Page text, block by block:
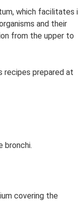
which facilitates
and their
from the upper to
recipes prepared at
bronchi.
covering the